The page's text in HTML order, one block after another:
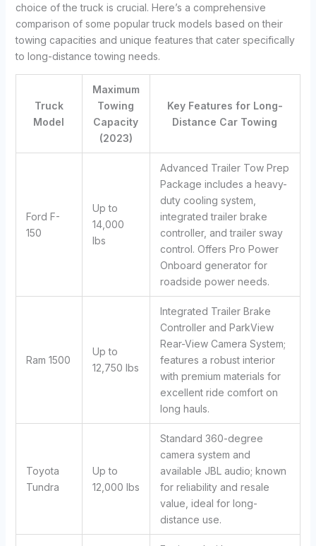
choice of the truck is crucial. Here’s a comprehensive
comparison of some popular truck models based on their
towing capacities and unique features that cater specifically
to long-distance towing needs.
Truck
Model
Maximum
Towing
Capacity
(2023)
Key Features for Long-
Distance Car Towing
Ford F-
150
Up to
14,000
lbs
Advanced Trailer Tow Prep
Package includes a heavy-
duty cooling system,
integrated trailer brake
controller, and trailer sway
control. Offers Pro Power
Onboard generator for
roadside power needs.
Ram 1500
Up to
12,750 lbs
Integrated Trailer Brake
Controller and ParkView
Rear-View Camera System;
features a robust interior
with premium materials for
excellent ride comfort on
long hauls.
Toyota
Tundra
Up to
12,000 lbs
Standard 360-degree
camera system and
available JBL audio; known
for reliability and resale
value, ideal for long-
distance use.